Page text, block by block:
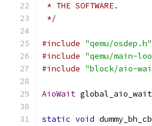
* THE SOFTWARE.
*/
#include "qemu/osdep.h"
#include "qemu/main-
#include "block/aio-
AioWait global_aio_wait
static void dummy_bh_cb